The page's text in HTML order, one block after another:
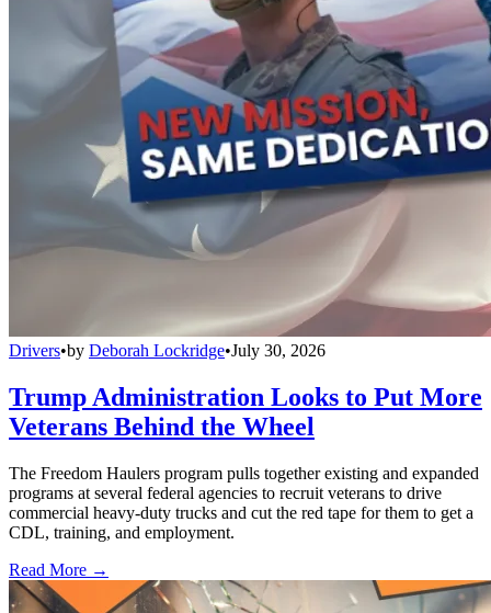
Drivers•by Deborah Lockridge•July 30, 2026
Trump Administration Looks to Put More
Veterans Behind the Wheel
The Freedom Haulers program pulls together existing and expanded
programs at several federal agencies to recruit veterans to drive
commercial heavy-duty trucks and cut the red tape for them to get a
CDL, training, and employment.
Read More →